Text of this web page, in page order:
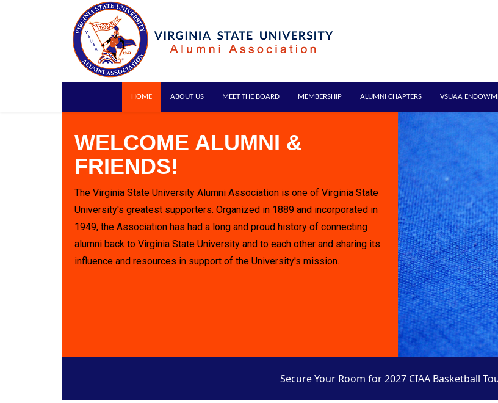
HOME ABOUT US MEET THE BOARD MEMBERSHIP ALUMNI CHAPTERS VSUAA
WELCOME ALUMNI &
FRIENDS!
The Virginia State University Alumni Association is one of Virginia State
University's greatest supporters. Organized in 1889 and incorporated in
1949, the Association has had a long and proud history of connecting
alumni back to Virginia State University and to each other and sharing its
influence and resources in support of the University's mission.
Secure Your Room for 2027 CIAA Basketball